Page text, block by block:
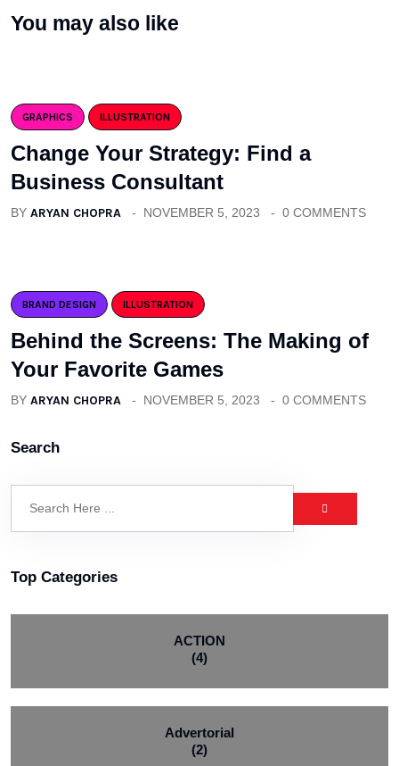
You may also like
GRAPHICS ILLUSTRATION
Change Your Strategy: Find a
Business Consultant
BY ARYAN CHOPRA NOVEMBER 5, 2023 0 COMMENTS
BRAND DESIGN ILLUSTRATION
Behind the Screens: The Making of
Your Favorite Games
BY ARYAN CHOPRA NOVEMBER 5, 2023 0 COMMENTS
Search
Top Categories
ACTION
(4)
Advertorial
(2)